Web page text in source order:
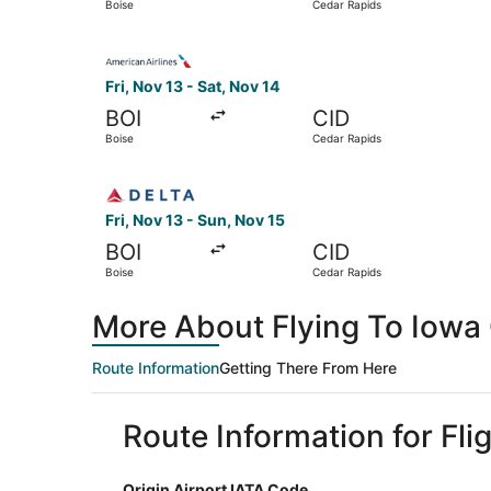
Boise Cedar Rapids
Fri, Nov 13 - Sat, Nov 14
BOI
Boise
CID
Cedar Rapids
Fri, Nov 13 - Sun, Nov 15
BOI
Boise
CID
Cedar Rapids
More About Flying To
Route InformationGetting There From Here
Route Information for